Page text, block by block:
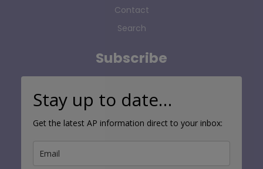
Contact
Search
Subscribe
Stay up to date…
Get the latest AP information direct to your inbox: